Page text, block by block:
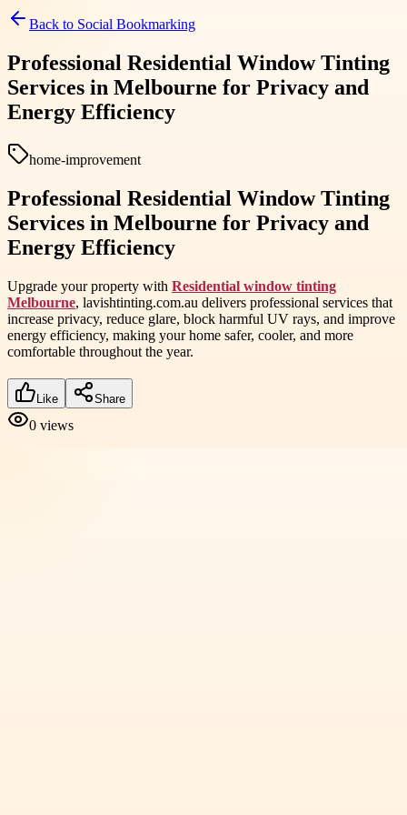
Back to Social Bookmarking
Professional Residential Window Tinting
Services in Melbourne for Privacy and
Energy Efficiency
home-improvement
Professional Residential Window Tinting
Services in Melbourne for Privacy and
Energy Efficiency
Upgrade your property with Residential window tinting
Melbourne, lavishtinting.com.au delivers professional services that
increase privacy, reduce glare, block harmful UV rays, and improve
energy efficiency, making your home safer, cooler, and more
comfortable throughout the year.
Like Share
0 views